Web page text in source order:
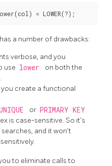
a number of drawbacks:
verbose, and you
use lower
on both the
you create a functional
or PRIMARY KEY
is case-sensitive. So it's
and it won't
to eliminate calls to